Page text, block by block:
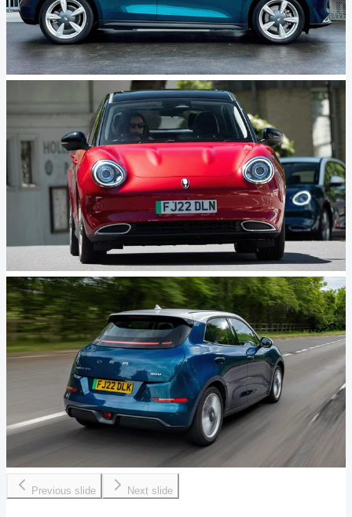
Previous slide Next slide